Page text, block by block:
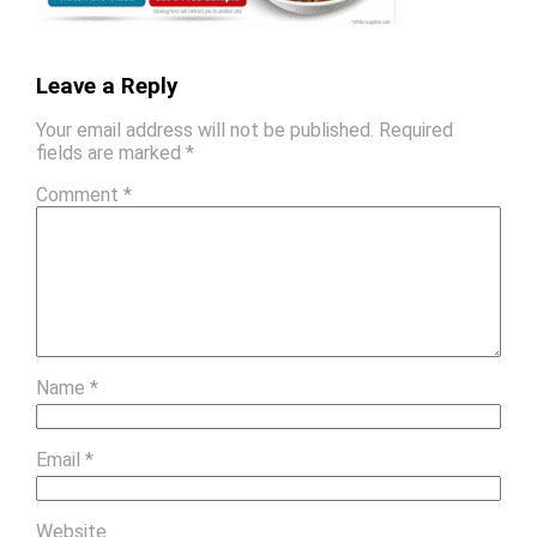
Leave a Reply
Your email address will not be published. Required
fields are marked *
Comment *
Name *
Email *
Website